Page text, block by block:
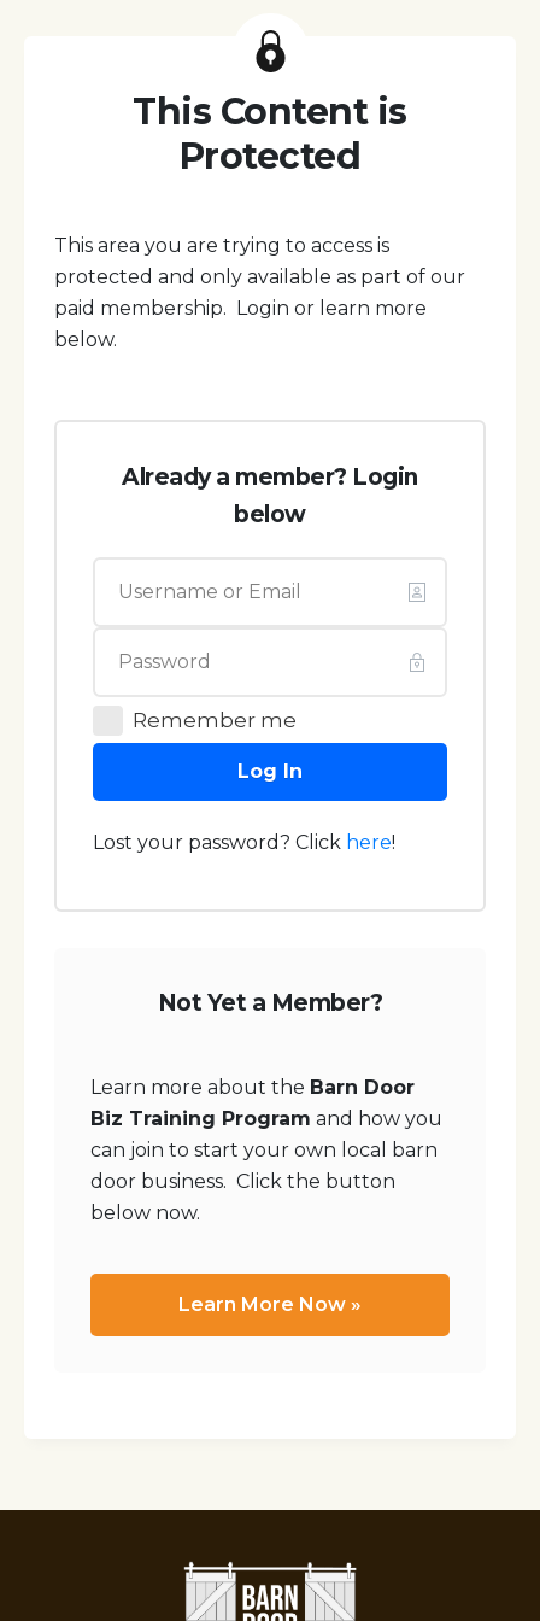
This Content is
Protected
This area you are trying to access is
protected and only available as part of our
paid membership. Login or learn more
below.
Already a member? Login
below
Remember me
Log In
Lost your password? Click here!
Not Yet a Member?
Learn more about the Barn Door
Biz Training Program and how you
can join to start your own local barn
door business. Click the button
below now.
Learn More Now »